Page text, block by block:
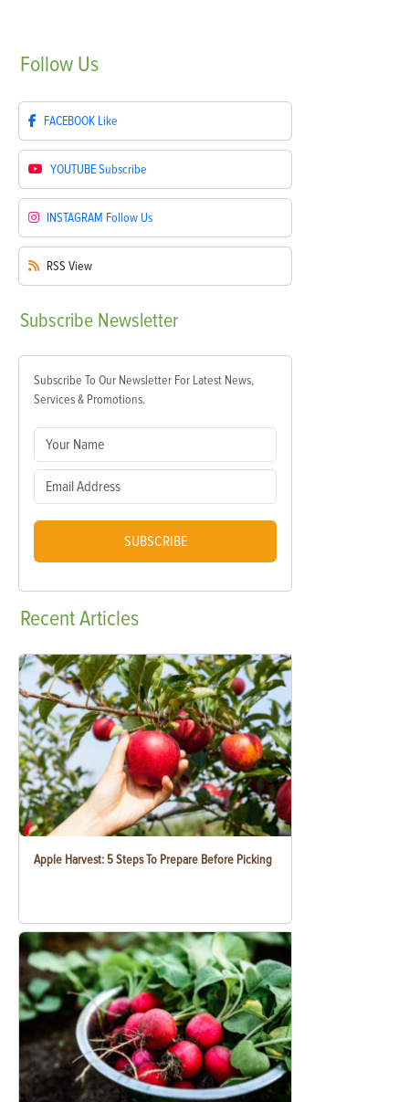
Follow Us
FACEBOOK Like
YOUTUBESubscribe
INSTAGRAM Follow Us
RSS View
Subscribe Newsletter
Subscribe To Our Newsletter For Latest News,
Services & Promotions.
SUBSCRIBE
RecentArticles
Apple Harvest: 5 Steps To Prepare Before Picking